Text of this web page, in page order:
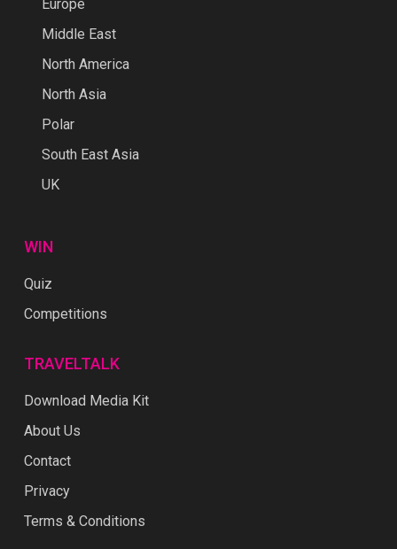
Europe
Middle East
North America
North Asia
Polar
South East Asia
UK
WIN
Quiz
Competitions
TRAVELTALK
Download Media Kit
About Us
Contact
Privacy
Terms & Conditions